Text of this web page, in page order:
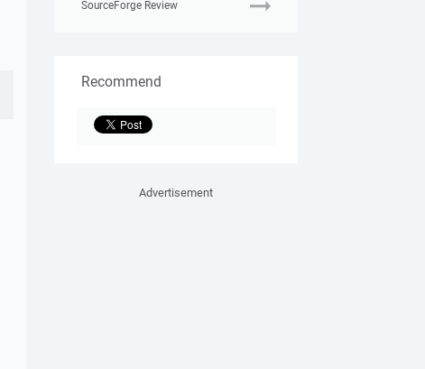
SourceForge Review
Recommend
Advertisement